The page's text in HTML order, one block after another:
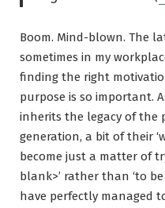
Boom. Mind-blown. The
sometimes in my
finding the right
purpose is so important.
inherits the legacy of the
generation, a bit of their
become just a matter of
blank>’ rather than ‘to
have perfectly managed